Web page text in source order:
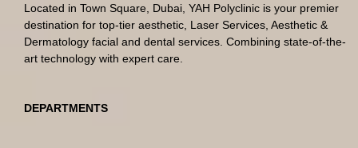
Located in Town Square, Dubai, YAH Polyclinic is your premier
destination for top-tier aesthetic, Laser Services, Aesthetic &
Dermatology facial and dental services. Combining state-of-the-
art technology with expert care.
DEPARTMENTS